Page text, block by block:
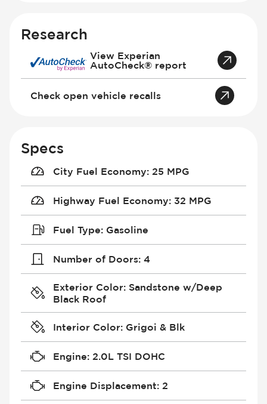
Research
View Experian
AutoCheck® report
Check open vehicle recalls
Specs
City Fuel Economy: 25 MPG
Highway Fuel Economy: 32 MPG
Fuel Type: Gasoline
Number of Doors: 4
Exterior Color: Sandstone w/Deep
Black Roof
Interior Color: Grigoi & Blk
Engine: 2.0L TSI DOHC
Engine Displacement: 2